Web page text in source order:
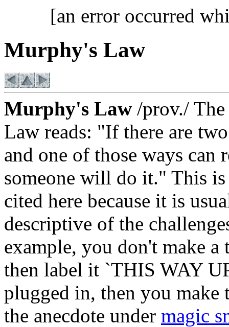
[an error occurred
Murphy's Law
Murphy's Law /prov./
Law reads: "If there are
and one of those ways can
someone will do it." This
cited here because it is
descriptive of the
example, you don't make
then label it `THIS WAY
plugged in, then you make
the anecdote under magic